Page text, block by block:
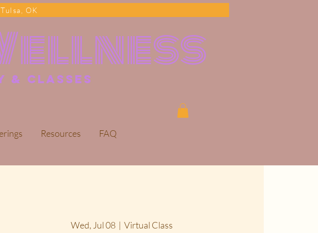
OK
& classes
Resources FAQ
Wed, Jul 08
  |
Virtual Class